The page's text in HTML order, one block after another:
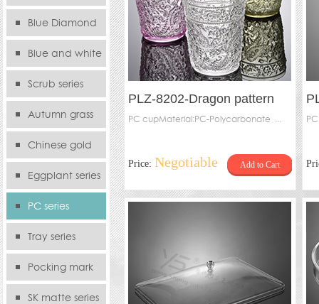
Blue Diamond
SeriesBlue and white
serie Scrub series
Autumn grass
seriesChinese gold
seriesEggplant series
PC series
Tray series
Pocking mark
seriesSK matte series
PLZ-8202-Dragon pattern
water cup
PC cupMaterial:PC-Polycarbonate ...
Price: Negotiable Add to Cart